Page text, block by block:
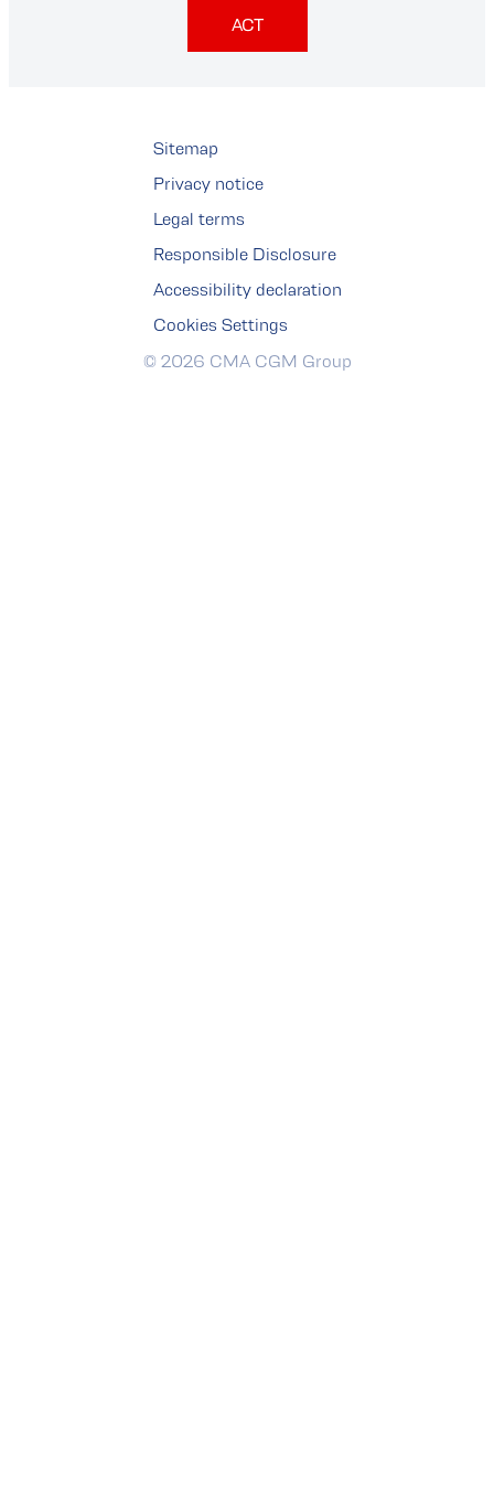
ACT
Sitemap
Privacy notice
Legal terms
Responsible Disclosure
Accessibility declaration
Cookies Settings
© 2026 CMA CGM Group